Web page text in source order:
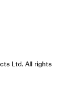
Ltd. All rights